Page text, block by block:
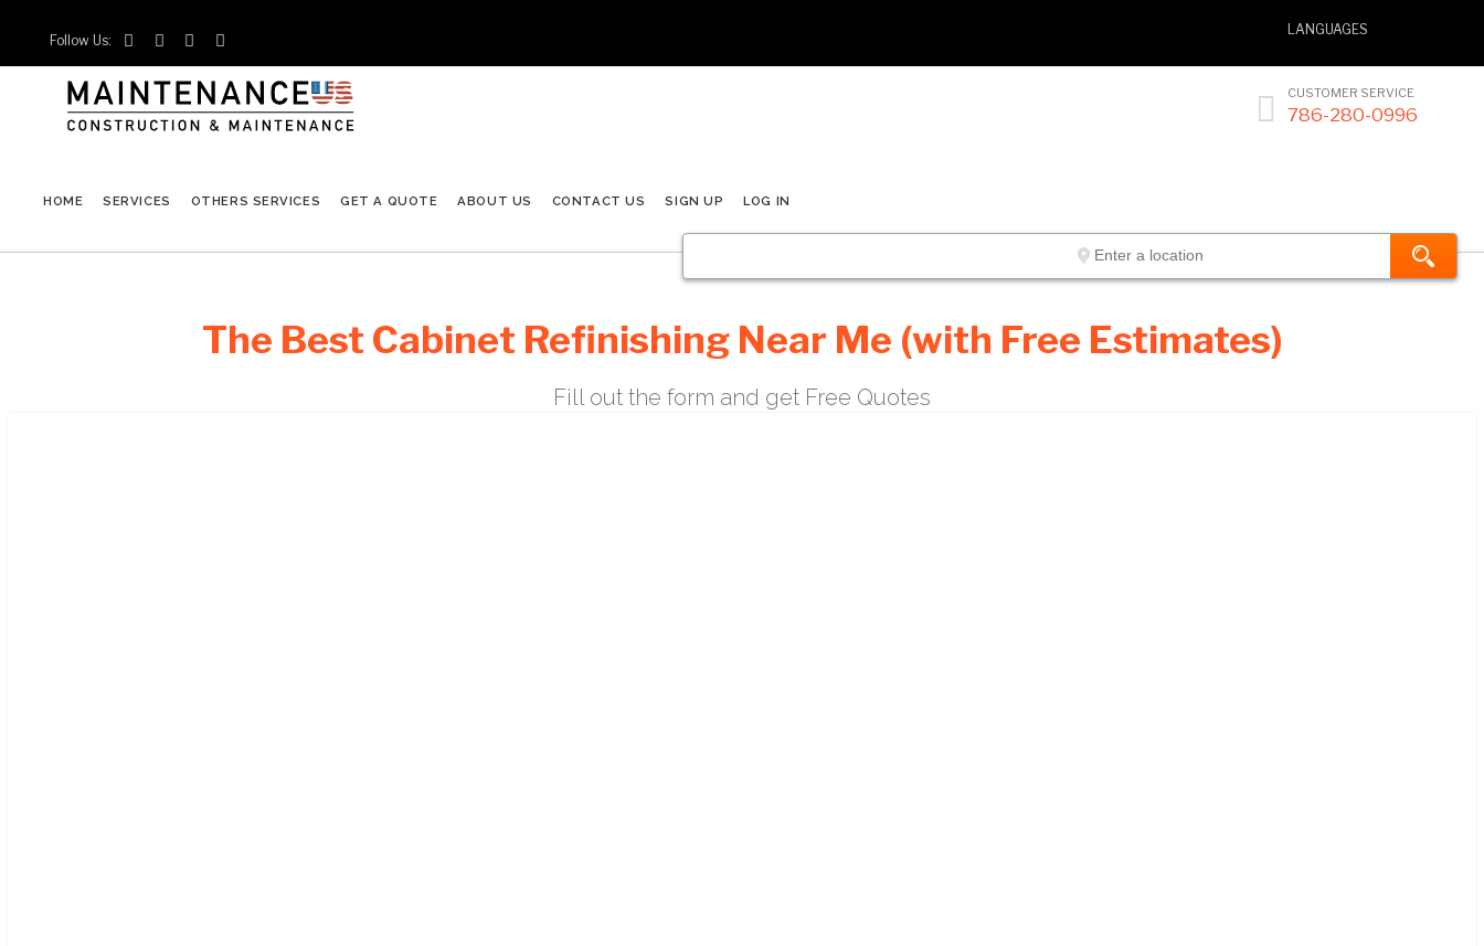
Follow Us:    
LANGUAGES
 CUSTOMER SERVICE
786-280-0996
HOME SERVICES OTHERS SERVICES GET A QUOTE ABOUT US CONTACT US SIGN UP LOG IN
The Best Cabinet Refinishing Near Me (with Free Estimates)
Fill out the form and get Free Quotes